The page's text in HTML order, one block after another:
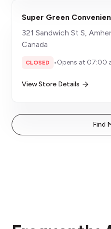
Super Green
321 Sandwich St S,
Canada
CLOSED •Opens at 07:00
View Store Details
Find